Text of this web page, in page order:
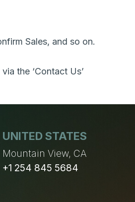
Sales, and so on.
the ‘Contact Us’
UNITED STATES
Mountain View, CA
+1 254 845 5684